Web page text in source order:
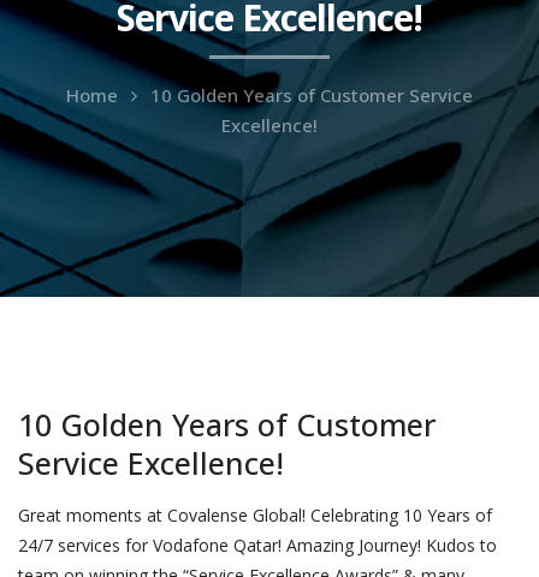
Service Excellence!
Home
10 Golden Years of Customer Service
Excellence!
10 Golden Years of Customer
Service Excellence!
Great moments at Covalense Global! Celebrating 10 Years of
24/7 services for Vodafone Qatar! Amazing Journey! Kudos to